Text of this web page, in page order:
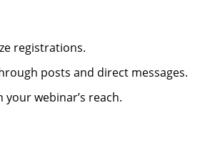
registrations.
posts and direct messages.
webinar’s reach.